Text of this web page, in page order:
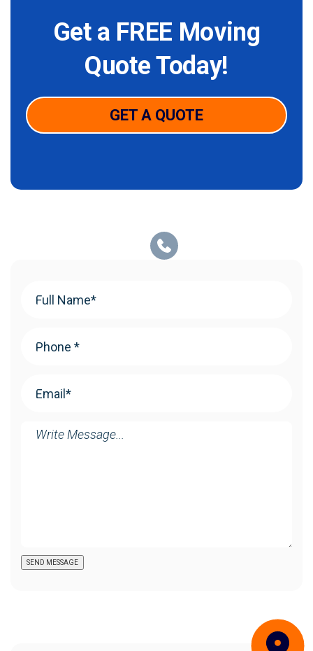
Get a FREE Moving
Quote Today!
GET A QUOTE
Name(Required)
Message
SEND MESSAGE